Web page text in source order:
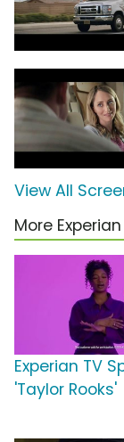
View All
More
Experian TV
'Taylor Rooks'